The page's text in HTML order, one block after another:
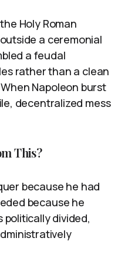
Holy Roman
a ceremonial
a feudal
rather than a clean
Napoleon burst
decentralized mess
This?
because he had
because he
divided,